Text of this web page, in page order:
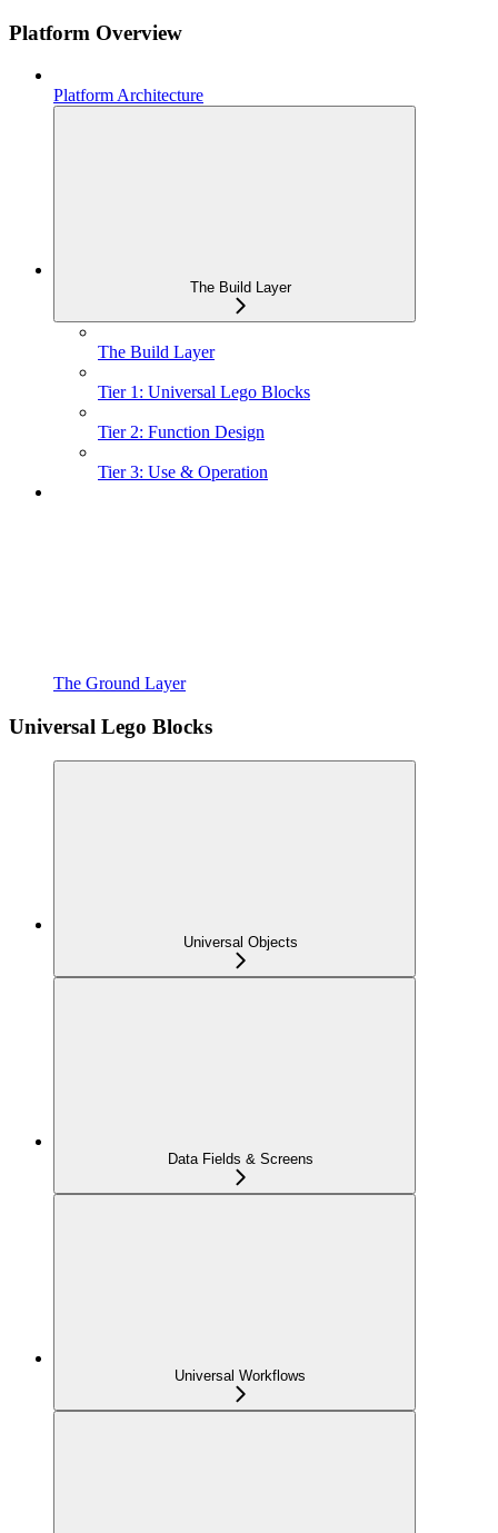
Platform Overview
Platform Architecture
The Build Layer
The Build Layer
Tier 1: Universal Lego Blocks
Tier 2: Function Design
Tier 3: Use & Operation
The Ground Layer
Universal Lego Blocks
Universal Objects
Data Fields & Screens
Universal Workflows